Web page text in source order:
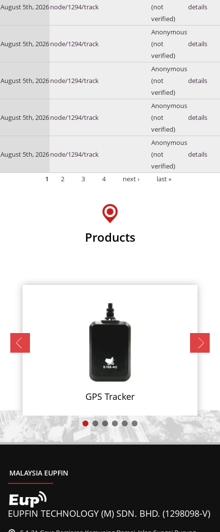
August 5th, 2026node/1294/track
(not
verified)
details
August 5th, 2026node/1294/track
Anonymous
(not
verified)
details
August 5th, 2026node/1294/track
Anonymous
(not
verified)
details
August 5th, 2026node/1294/track
Anonymous
(not
verified)
details
August 5th, 2026node/1294/track
Anonymous
(not
verified)
details
1 2 3 4 next › last »
Products
GPS Tracker
MALAYSIA EUPFIN
EUPFIN TECHNOLOGY (M) SDN. BHD. (1298098-V)